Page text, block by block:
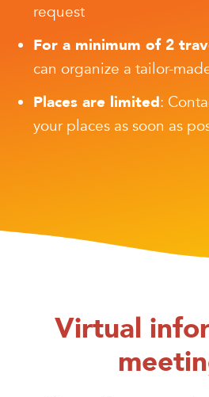
request
For a minimum of 2
can organize a tailor-
Places are limited:
your places as soon as
Virtual